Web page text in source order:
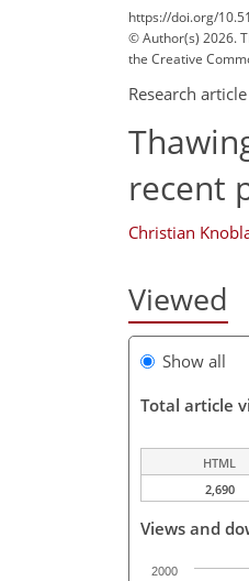
https://doi.org/
© Author(s) 2026.
the Creative
Research article
recent
Christian
Viewed
Show all
Total article
HTML
2,690
Views and
2000